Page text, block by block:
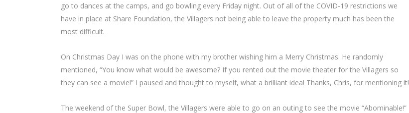
go to dances at the camps, and go bowling every Friday night. Out of all of the COVID-19 restrictions we
have in place at Share Foundation, the Villagers not being able to leave the property much has been the
most difficult.
On Christmas Day I was on the phone with my brother wishing him a Merry Christmas. He randomly
mentioned, “You know what would be awesome? If you rented out the movie theater for the Villagers so
they can see a movie!” I paused and thought to myself, what a brilliant idea! Thanks, Chris, for mentioning it!
The weekend of the Super Bowl, the Villagers were able to go on an outing to see the movie “Abominable!”